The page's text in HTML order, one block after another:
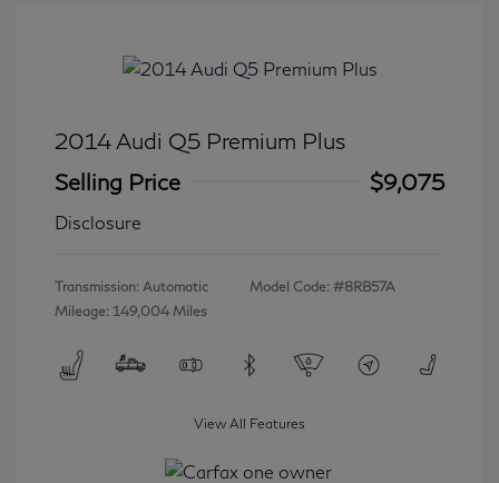
2014 Audi Q5 Premium Plus
Selling Price
$9,075
Disclosure
Transmission: Automatic
Mileage: 149,004 Miles
Model Code: #8RB57A
View All Features